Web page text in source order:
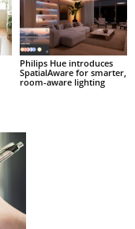
Philips Hue introduces
SpatialAware for smarter,
room-aware lighting